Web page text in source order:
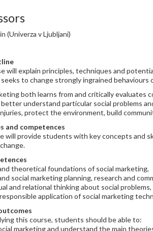
(Univerza v Ljubljani)
will explain principles, techniques and
to change strongly ingrained
both learns from and critically evaluates
understand particular social problems
protect the environment, build
and competences
will provide students with key concepts and
theoretical foundations of social marketing,
social marketing planning, research and
and relational thinking about social problems,
application of social marketing
this course, students should be able to:
marketing and understand the main